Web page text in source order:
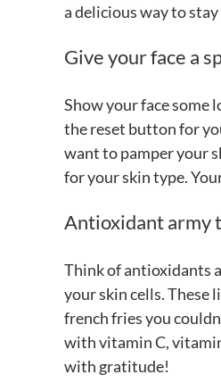
a delicious way to
Give your face a
Show your face some
the reset button for
want to pamper your
for your skin type.
Antioxidant army
Think of antioxidants
your skin cells. These
french fries you
with vitamin C,
with gratitude!